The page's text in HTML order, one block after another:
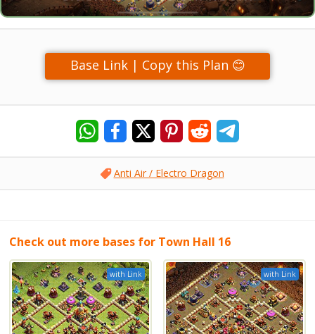
Base Link | Copy this Plan 😊
Anti Air / Electro Dragon
Check out more bases for Town Hall 16
with Link with Link